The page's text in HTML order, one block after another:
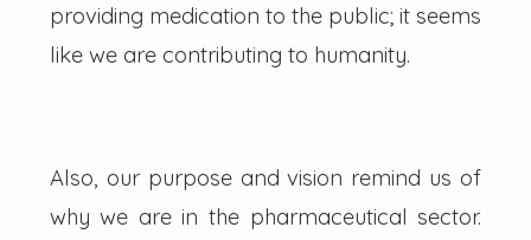
providing medication to the public; it seems
like we are contributing to humanity.
Also, our purpose and vision remind us of
why we are in the pharmaceutical sector.